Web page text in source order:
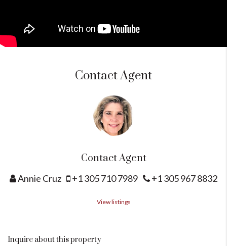
Contact Agent
Contact Agent
Annie Cruz +1 305 710 7989 +1 305 967 8832
View listings
Inquire about this property